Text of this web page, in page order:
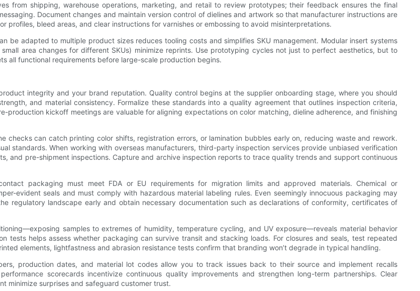
from shipping, warehouse operations, marketing, and retail to review prototypes; their feedback ensures the final
Document changes and maintain version control of dielines and artwork so that manufacturer instructions are
profiles, bleed areas, and clear instructions for varnishes or embossing to avoid misinterpretations.
be adapted to multiple product sizes reduces tooling costs and simplifies SKU management. Modular insert systems
area changes for different SKUs) minimize reprints. Use prototyping cycles not just to perfect aesthetics, but to
all functional requirements before large-scale production begins.
integrity and your brand reputation. Quality control begins at the supplier onboarding stage, where you should
and material consistency. Formalize these standards into a quality agreement that outlines inspection criteria,
production kickoff meetings are valuable for aligning expectations on color matching, dieline adherence, and finishing
checks can catch printing color shifts, registration errors, or lamination bubbles early on, reducing waste and rework.
standards. When working with overseas manufacturers, third-party inspection services provide unbiased verification
and pre-shipment inspections. Capture and archive inspection reports to trace quality trends and support continuous
packaging must meet FDA or EU requirements for migration limits and approved materials. Chemical or
evident seals and must comply with hazardous material labeling rules. Even seemingly innocuous packaging may
regulatory landscape early and obtain necessary documentation such as declarations of conformity, certificates of
samples to extremes of humidity, temperature cycling, and UV exposure—reveals material behavior
tests helps assess whether packaging can survive transit and stacking loads. For closures and seals, test repeated
elements, lightfastness and abrasion resistance tests confirm that branding won’t degrade in typical handling.
production dates, and material lot codes allow you to track issues back to their source and implement recalls
scorecards incentivize continuous quality improvements and strengthen long-term partnerships. Clear
minimize surprises and safeguard customer trust.